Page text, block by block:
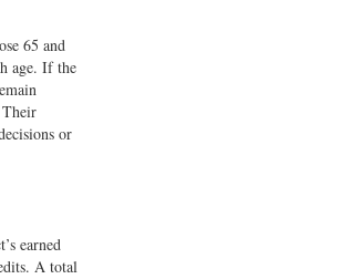
65 and
age. If the
Their
or
earned
A total